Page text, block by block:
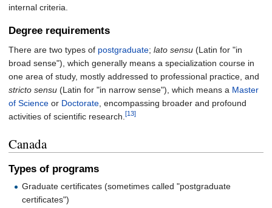
internal criteria.
Degree requirements
There are two types of postgraduate; lato sensu (Latin for "in
broad sense"), which generally means a specialization course in
one area of study, mostly addressed to professional practice, and
stricto sensu (Latin for "in narrow sense"), which means a Master
of Science or Doctorate , encompassing broader and profound
activities of scientific research. [13]
Canada
Types of programs
Graduate certificates (sometimes called "postgraduate
certificates")